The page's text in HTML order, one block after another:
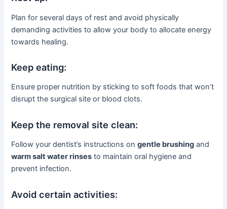
Plan for several days of rest and avoid physically
demanding activities to allow your body to allocate energy
towards healing.
Keep eating:
Ensure proper nutrition by sticking to soft foods that won’t
disrupt the surgical site or blood clots.
Keep the removal site clean:
Follow your dentist’s instructions ongentle brushing and
warm salt water rinses to maintain oral hygiene and
prevent infection.
Avoid certain activities: